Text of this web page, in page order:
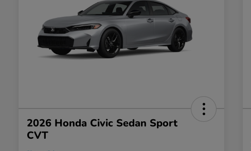
2026 Honda Civic Sedan Sport
CVT